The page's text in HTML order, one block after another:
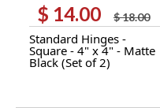
$18.00
Original
price
was:
$ 18.00.
$ 14.00
Current
price
is:
$ 14.00.
Standard Hinges -
Square - 4" x 4" - Matte
Black (Set of 2)